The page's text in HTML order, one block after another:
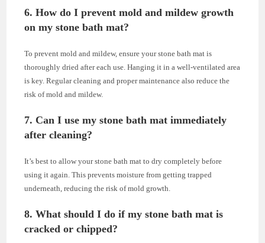
6. How do I prevent mold and mildew growth
on my stone bath mat?
To prevent mold and mildew, ensure your stone bath mat is
thoroughly dried after each use. Hanging it in a well-ventilated area
is key. Regular cleaning and proper maintenance also reduce the
risk of mold and mildew.
7. Can I use my stone bath mat immediately
after cleaning?
It’s best to allow your stone bath mat to dry completely before
using it again. This prevents moisture from getting trapped
underneath, reducing the risk of mold growth.
8. What should I do if my stone bath mat is
cracked or chipped?